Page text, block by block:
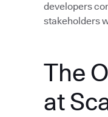
developers
stakeholders
The
at